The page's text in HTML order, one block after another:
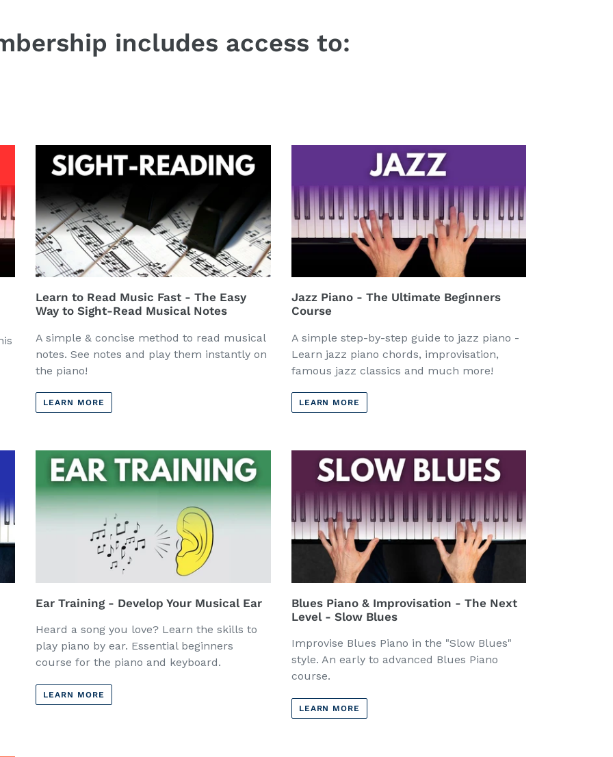
includes access to:
Learn to Read Music Fast - The Easy
Way to Sight-Read Musical Notes
A simple & concise method to read musical
notes. See notes and play them instantly on
the piano!
LEARN MORE
Jazz Piano - The Ultimate Beginners
Course
A simple step-by-step guide to jazz piano -
Learn jazz piano chords, improvisation,
famous jazz classics and much more!
LEARN MORE
Ear Training - Develop Your Musical Ear
Heard a song you love? Learn the skills to
play piano by ear. Essential beginners
course for the piano and keyboard.
LEARN MORE
Blues Piano & Improvisation - The Next
Level - Slow Blues
Improvise Blues Piano in the "Slow Blues"
style. An early to advanced Blues Piano
course.
LEARN MORE